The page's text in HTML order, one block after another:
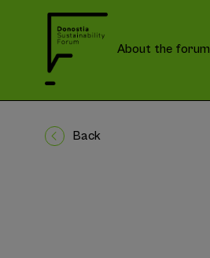
About the forum
Back